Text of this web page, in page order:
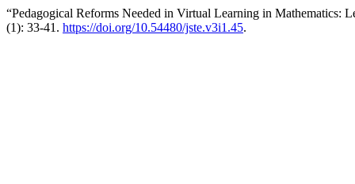
“Pedagogical Reforms Needed in Virtual Learning in Mathematics:
(1): 33-41. https://doi.org/10.54480/jste.v3i1.45.